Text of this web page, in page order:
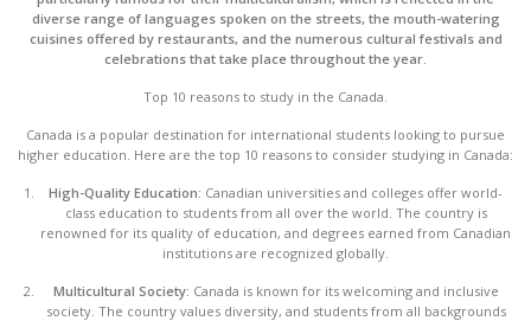
diverse range of languages spoken on the streets, the mouth-watering
cuisines offered by restaurants, and the numerous cultural festivals and
celebrations that take place throughout the year.
Top 10 reasons to study in the Canada.
Canada is a popular destination for international students looking to pursue
higher education. Here are the top 10 reasons to consider studying in Canada:
High-Quality Education: Canadian universities and colleges offer world-
class education to students from all over the world. The country is
renowned for its quality of education, and degrees earned from Canadian
institutions are recognized globally.
Multicultural Society: Canada is known for its welcoming and inclusive
society. The country values diversity, and students from all backgrounds